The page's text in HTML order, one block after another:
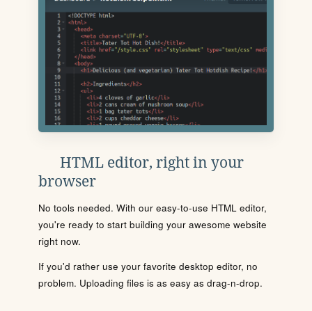
HTML editor, right in your
browser
No tools needed. With our easy-to-use HTML editor,
you're ready to start building your awesome website
right now.
If you'd rather use your favorite desktop editor, no
problem. Uploading files is as easy as drag-n-drop.